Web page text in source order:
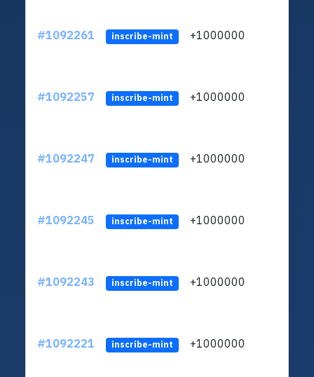
#1092261 inscribe-mint +1000000
#1092257 inscribe-mint +1000000
#1092247 inscribe-mint +1000000
#1092245 inscribe-mint +1000000
#1092243 inscribe-mint +1000000
#1092221 inscribe-mint +1000000